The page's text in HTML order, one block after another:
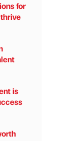
for
is